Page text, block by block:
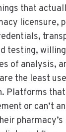
that
licensure,
testing,
of analysis,
the least
Platforms
or can’t
pharmacy’s